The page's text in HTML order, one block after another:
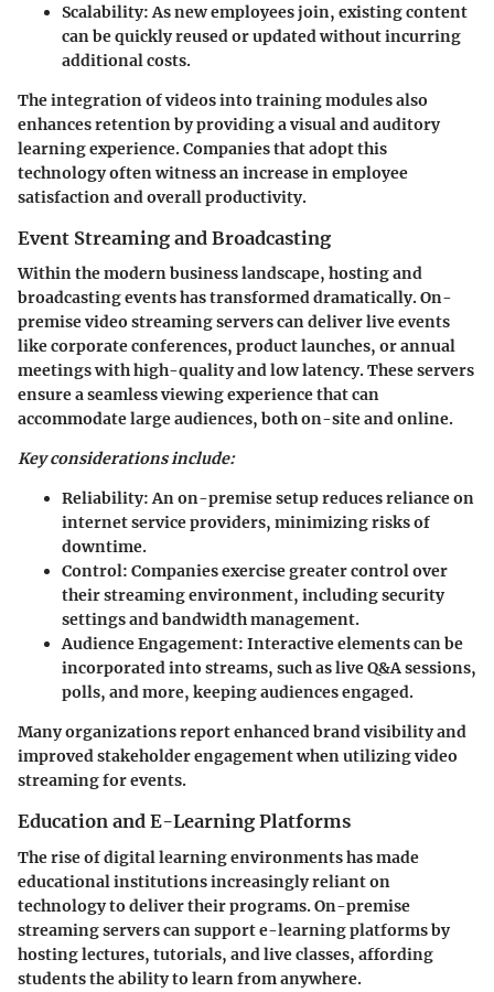
Scalability:As new employees join, existing content
can be quickly reused or updated without incurring
additional costs.
The integration of videos into training modules also
enhances retention by providing a visual and auditory
learning experience. Companies that adopt this
technology often witness an increase in employee
satisfaction and overall productivity.
Event Streaming and Broadcasting
Within the modern business landscape, hosting and
broadcasting events has transformed dramatically. On-
premise video streaming servers can deliver live events
like corporate conferences, product launches, or annual
meetings with high-quality and low latency. These servers
ensure a seamless viewing experience that can
accommodate large audiences, both on-site and online.
Key considerations include:
Reliability:An on-premise setup reduces reliance on
internet service providers, minimizing risks of
downtime.
Control: Companies exercise greater control over
their streaming environment, including security
settings and bandwidth management.
Audience Engagement: Interactive elements can be
incorporated into streams, such as live Q&A sessions,
polls, and more, keeping audiences engaged.
Many organizations report enhanced brand visibility and
improved stakeholder engagement when utilizing video
streaming for events.
Education and E-Learning Platforms
The rise of digital learning environments has made
educational institutions increasingly reliant on
technology to deliver their programs. On-premise
streaming servers can support e-learning platforms by
hosting lectures, tutorials, and live classes, affording
students the ability to learn from anywhere.